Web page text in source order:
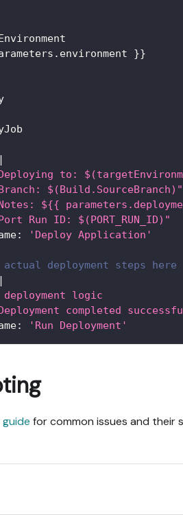
}}
|
to:
$(Build.SourceBranch)"
${{
Run ID: $(PORT_RUN_ID)"
: 'Deploy Application'
actual deployment steps here
|
logic
completed
: 'Run Deployment'
for common issues and their